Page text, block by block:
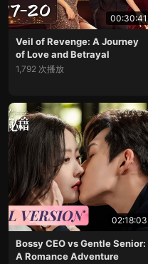
00:30:41
Veil of Revenge: A Journey
of Love and Betrayal
1,792 次播放
02:18:03
Bossy CEO vs Gentle Senior:
A Romance Adventure